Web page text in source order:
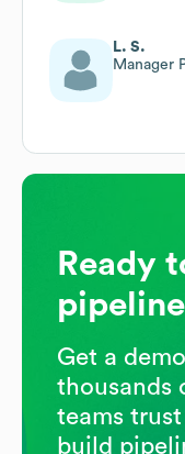
L. S.
Manager
Ready
Get a
thousands
teams
build